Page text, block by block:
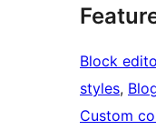
Block
styles,
Custom